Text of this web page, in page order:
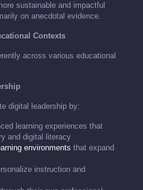
sustainable and impactful
on anecdotal evidence.
Contexts
across various educational
digital leadership by:
learning experiences that
and digital literacy
environments that expand
instruction and